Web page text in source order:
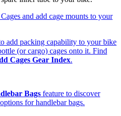
add packing capability to your bike
(or cargo) cages onto it. Find
Cages Gear Index.
Bags feature to discover
for handlebar bags.